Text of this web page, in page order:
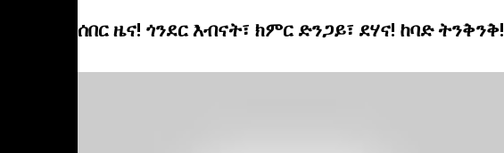
ሰበር ዜና! ጎንደር እብናት፣ ክምር ድንጋይ፣ ደሃና! ከባድ ትንቅንቅ!